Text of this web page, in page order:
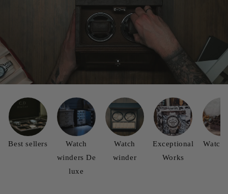
Best sellers
Watch
winders De
luxe
Watch
winder
Exceptional
Works
Watch